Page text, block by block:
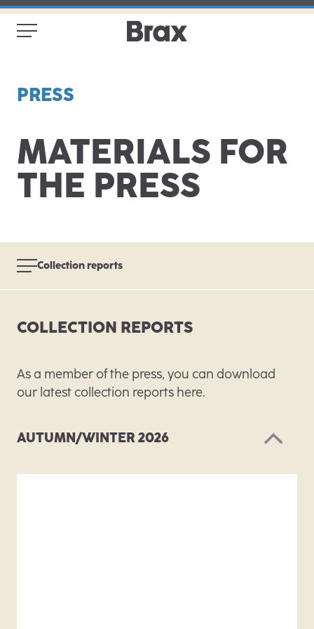
PRESS
MATERIALS FOR
THE PRESS
Collection reports
COLLECTION REPORTS
As a member of the press, you can download
our latest collection reports here.
AUTUMN/WINTER 2026